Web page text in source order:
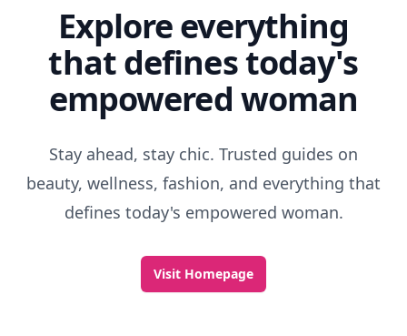
Explore everything
that defines today's
empowered woman
Stay ahead, stay chic. Trusted guides on
beauty, wellness, fashion, and everything that
defines today's empowered woman.
Visit Homepage